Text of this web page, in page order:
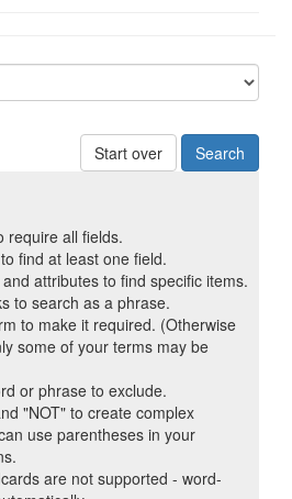
Start over
require all fields.
find at least one field.
attributes to find specific items.
to search as a phrase.
to make it required. (Otherwise
some of your terms may be
or phrase to exclude.
"NOT" to create complex
use parentheses in your
are not supported - word-